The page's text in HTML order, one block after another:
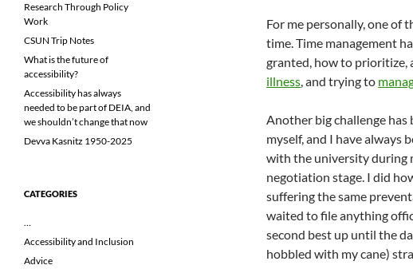
For me personally, one of
time. Time management
granted, how to prioritize,
illness, and trying to
Another big challenge
myself, and I have always
with the university during
negotiation stage. I did
suffering the same
waited to file anything
second best up until the
hobbled with my cane)
Research Through Policy
Work
CSUN Trip Notes
What is the future of
accessibility?
Accessibility has always
needed to be part of DEIA, and
we shouldn’t change that now
Devva Kasnitz 1950-2025
CATEGORIES
…
Accessibility and Inclusion
Advice